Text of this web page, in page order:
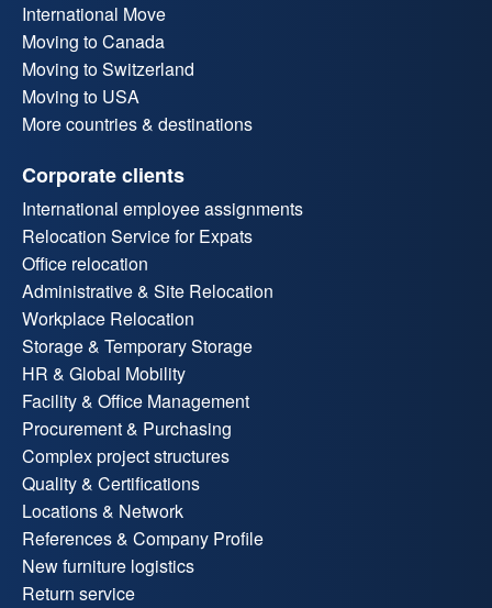
International Move
Moving to Canada
Moving to Switzerland
Moving to USA
More countries & destinations
Corporate clients
International employee assignments
Relocation Service for Expats
Office relocation
Administrative & Site Relocation
Workplace Relocation
Storage & Temporary Storage
HR & Global Mobility
Facility & Office Management
Procurement & Purchasing
Complex project structures
Quality & Certifications
Locations & Network
References & Company Profile
New furniture logistics
Return service